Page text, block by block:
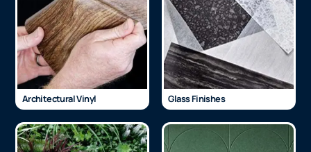
Architectural Vinyl Glass Finishes